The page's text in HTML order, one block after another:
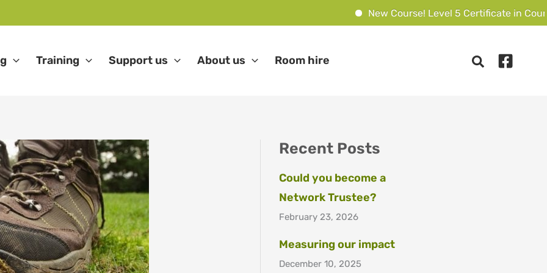
New Course! Level 5 Certificate in
Training Support us About us Room hire
Recent Posts
Could you become a
Network Trustee?
February 23, 2026
Measuring our impact
December 10, 2025